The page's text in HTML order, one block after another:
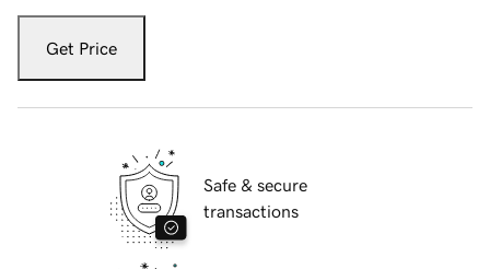
Get Price
Safe & secure
transactions